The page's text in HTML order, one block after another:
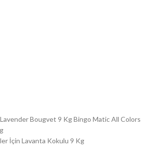
Bougvet 9 Kg Bingo Matic All Colors
İçin Lavanta Kokulu 9 Kg